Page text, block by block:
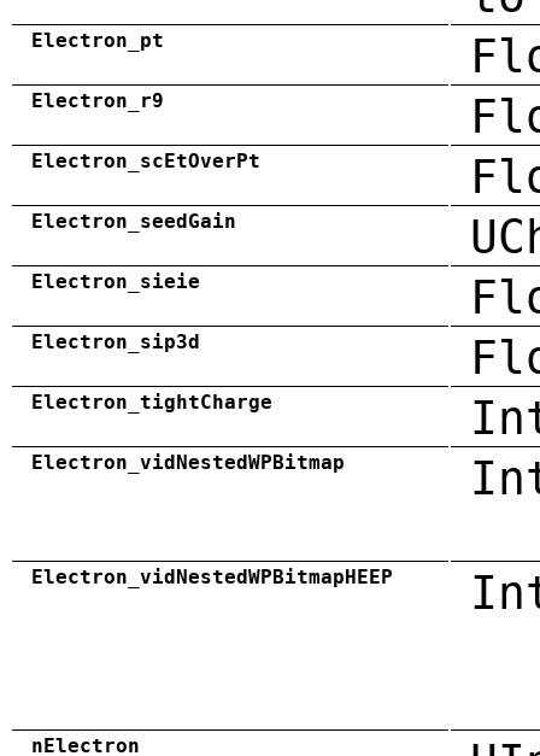
Electron_pt
Electron_r9
Electron_scEtOverPt
Electron_seedGain
Electron_sieie
Electron_sip3d
Electron_tightCharge
Electron_vidNestedWPBitmap
Electron_vidNestedWPBitmapHEEP
nElectron